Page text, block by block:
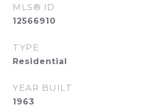
MLS® ID
12566910
TYPE
Residential
YEAR BUILT
1963